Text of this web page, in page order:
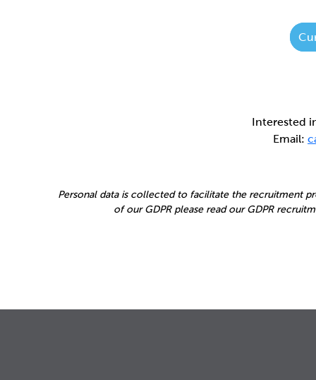
Interested
Email:
Personal data is collected to facilitate the recruitment
of our GDPR please read our GDPR